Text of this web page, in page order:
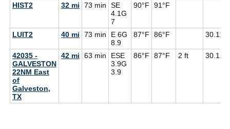
HIST2 32 mi 73 min
SE
4.1G
7
90°F 91°F
LUIT2 40 mi 73 min
E 6G
8.9
87°F 86°F 30.11
42035 -
GALVESTON
22NM East
of
Galveston,
TX
42 mi 63 min
ESE
3.9G
3.9
86°F 87°F 2 ft 30.12